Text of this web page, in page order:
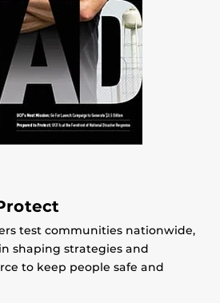
test communities nationwide,
shaping strategies and
to keep people safe and